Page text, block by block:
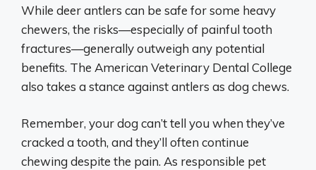
While deer antlers can be safe for some heavy
chewers, the risks—especially of painful tooth
fractures—generally outweigh any potential
benefits. The American Veterinary Dental College
also takes a stance against antlers as dog chews.
Remember, your dog can’t tell you when they’ve
cracked a tooth, and they’ll often continue
chewing despite the pain. As responsible pet